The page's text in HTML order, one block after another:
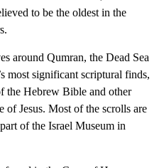
to be the oldest in the
around Qumran, the Dead Sea
most significant scriptural finds,
the Hebrew Bible and other
of Jesus. Most of the scrolls are
of the Israel Museum in